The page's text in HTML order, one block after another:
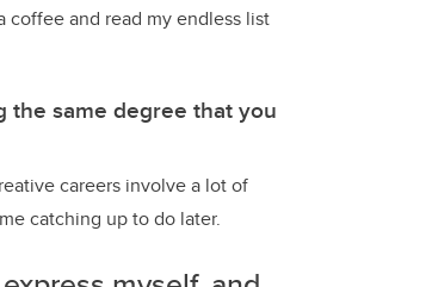
coffee and read my endless list
the same degree that you
careers involve a lot of
catching up to do later.